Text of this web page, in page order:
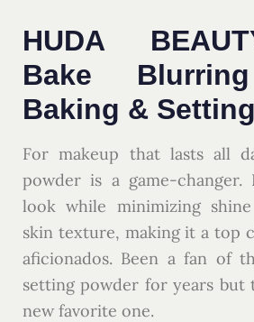
HUDA
Bake
Baking &
For makeup that lasts all
powder is a game-
look while minimizing
skin texture, making it a top
aficionados. Been a fan of
setting powder for years but
new favorite one.